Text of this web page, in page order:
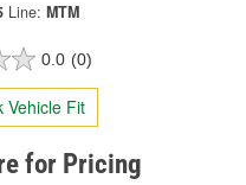
Line: MTM
0.0 (0)
Vehicle Fit
for Pricing